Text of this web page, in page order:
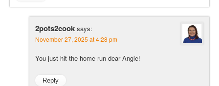
2pots2cook says:
November 27, 2025 at 4:28 pm
You just hit the home run dear Angie!
Reply